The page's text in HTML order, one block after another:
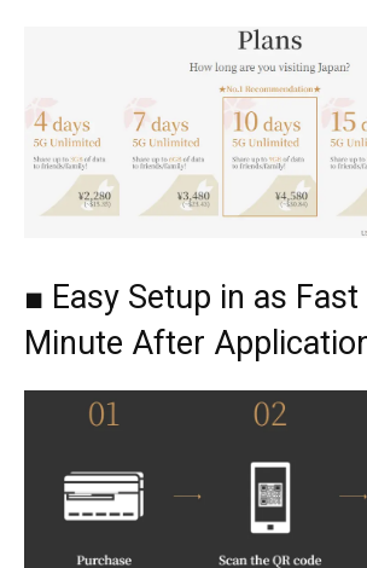
■ Easy Setup in as Fast
Minute After